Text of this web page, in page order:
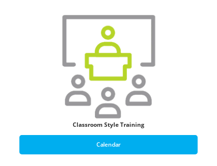
Classroom Style Training
Calendar